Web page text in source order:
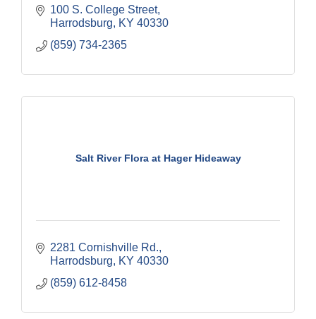
100 S. College Street
Harrodsburg
KY 40330
(859) 734-2365
Salt River Flora at Hager Hideaway
2281 Cornishville Rd.
Harrodsburg
KY 40330
(859) 612-8458